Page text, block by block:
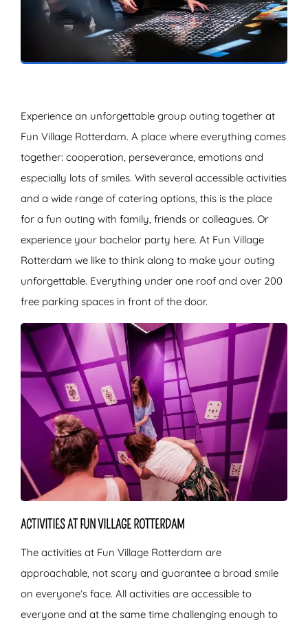
Experience an unforgettable group outing together at
Fun Village Rotterdam. A place where everything comes
together: cooperation, perseverance, emotions and
especially lots of smiles. With several accessible activities
and a wide range of catering options, this is the place
for a fun outing with family, friends or colleagues. Or
experience your bachelor party here. At Fun Village
Rotterdam we like to think along to make your outing
unforgettable. Everything under one roof and over 200
free parking spaces in front of the door.
ACTIVITIES AT FUN VILLAGE ROTTERDAM
The activities at Fun Village Rotterdam are
approachable, not scary and guarantee a broad smile
on everyone’s face. All activities are accessible to
everyone and at the same time challenging enough to